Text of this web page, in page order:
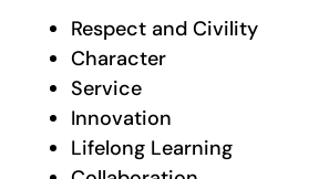
Respect and Civility
Character
Service
Innovation
Lifelong Learning